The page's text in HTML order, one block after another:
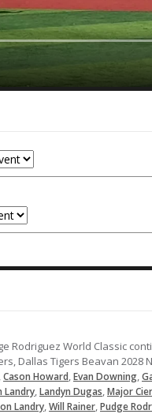
Rodriguez World Classic
Dallas Tigers Beavan 2028
,Cason Howard,Evan Downing,
Landry,Landyn Dugas,Major
Landry,Will Rainer,Pudge